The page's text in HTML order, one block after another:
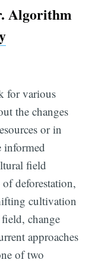
Algorithm
for various
the changes
or in
informed
field
deforestation,
cultivation
change
approaches
of two